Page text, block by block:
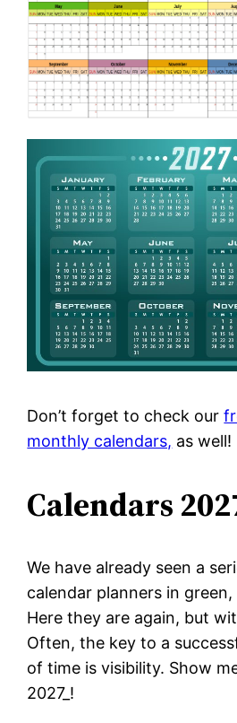
Don’t forget to check our
monthly calendars, as well!
Calendars
We have already seen a
calendar planners in
Here they are again, but
Often, the key to a
of time is visibility. Show
2027_!